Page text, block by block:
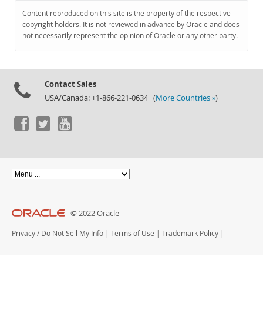
MySQL.com
Downloads
Content reproduced on this site is the property of the respective
copyright holders. It is not reviewed in advance by Oracle and does
not necessarily represent the opinion of Oracle or any other party.
Contact Sales
USA/Canada: +1-866-221-0634 (More Countries »)
© 2022 Oracle
Privacy / Do Not Sell My Info | Terms of Use | Trademark Policy |